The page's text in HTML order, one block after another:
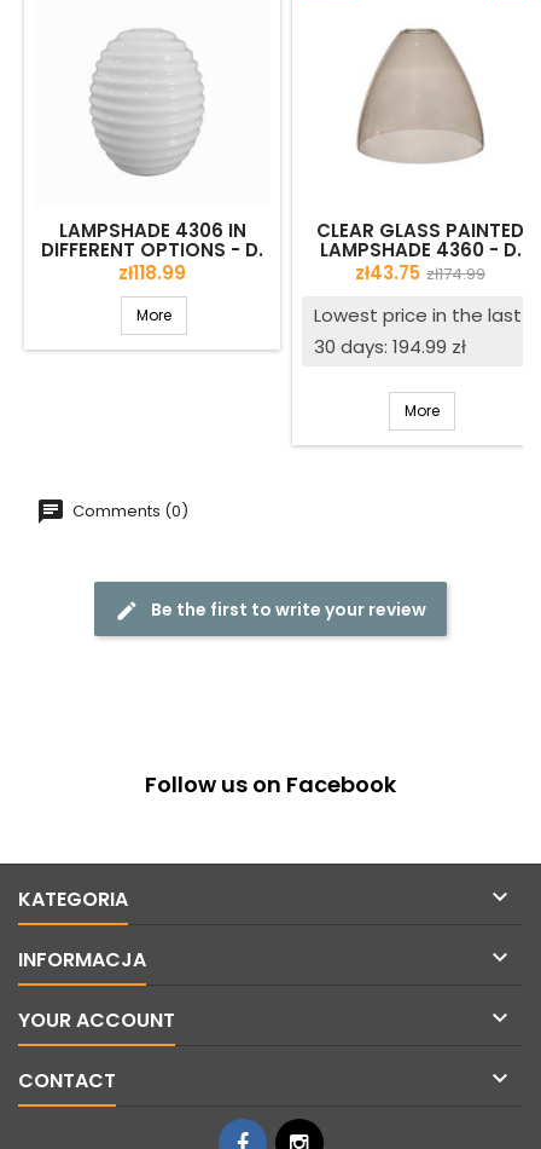
LAMPSHADE 4306 IN
DIFFERENT OPTIONS - D.
210/45 MM
Price
zł118.99
More
CLEAR GLASS PAINTED
LAMPSHADE 4360 - D.
230/42 MM
Price
zł43.75 Regular
price
zł174.99
Lowest price in the last
30 days: 194.99 zł
More
Comments (0)
Be the first to write your review
Follow us on Facebook
KATEGORIA 
INFORMACJA 
YOUR ACCOUNT 
CONTACT 